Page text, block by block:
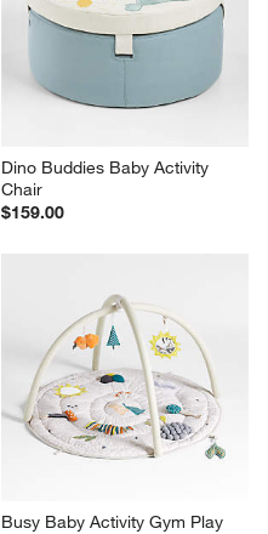
Dino Buddies Baby Activity
Chair
$159.00
Busy Baby Activity Gym Play